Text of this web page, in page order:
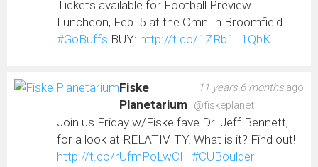
Tickets available for Football Preview
Luncheon, Feb. 5 at the Omni in Broomfield.
#GoBuffs BUY: http://t.co/1ZRb1L1QbK
11 years 6 monthsago
Fiske
Planetarium
@fiskeplanet
Join us Friday w/Fiske fave Dr. Jeff Bennett,
for a look at RELATIVITY. What is it? Find out!
http://t.co/rUfmPoLwCH #CUBoulder